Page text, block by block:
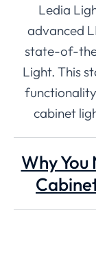
Ledia
advanced
state-of-
Light. This
cabinet
Why